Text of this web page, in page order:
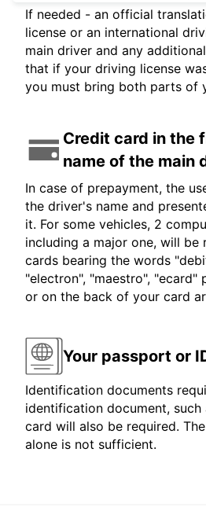
If needed - an official
license or an international
main driver and any
that if your driving license
you must bring both parts of
Credit card in the
name of the main
In case of prepayment, the
the driver's name and
it. For some vehicles, 2
including a major one, will be
cards bearing the words
"electron", "maestro", "ecard"
or on the back of your card
Your passport or
Identification documents
identification document,
card will also be required. The
alone is not sufficient.